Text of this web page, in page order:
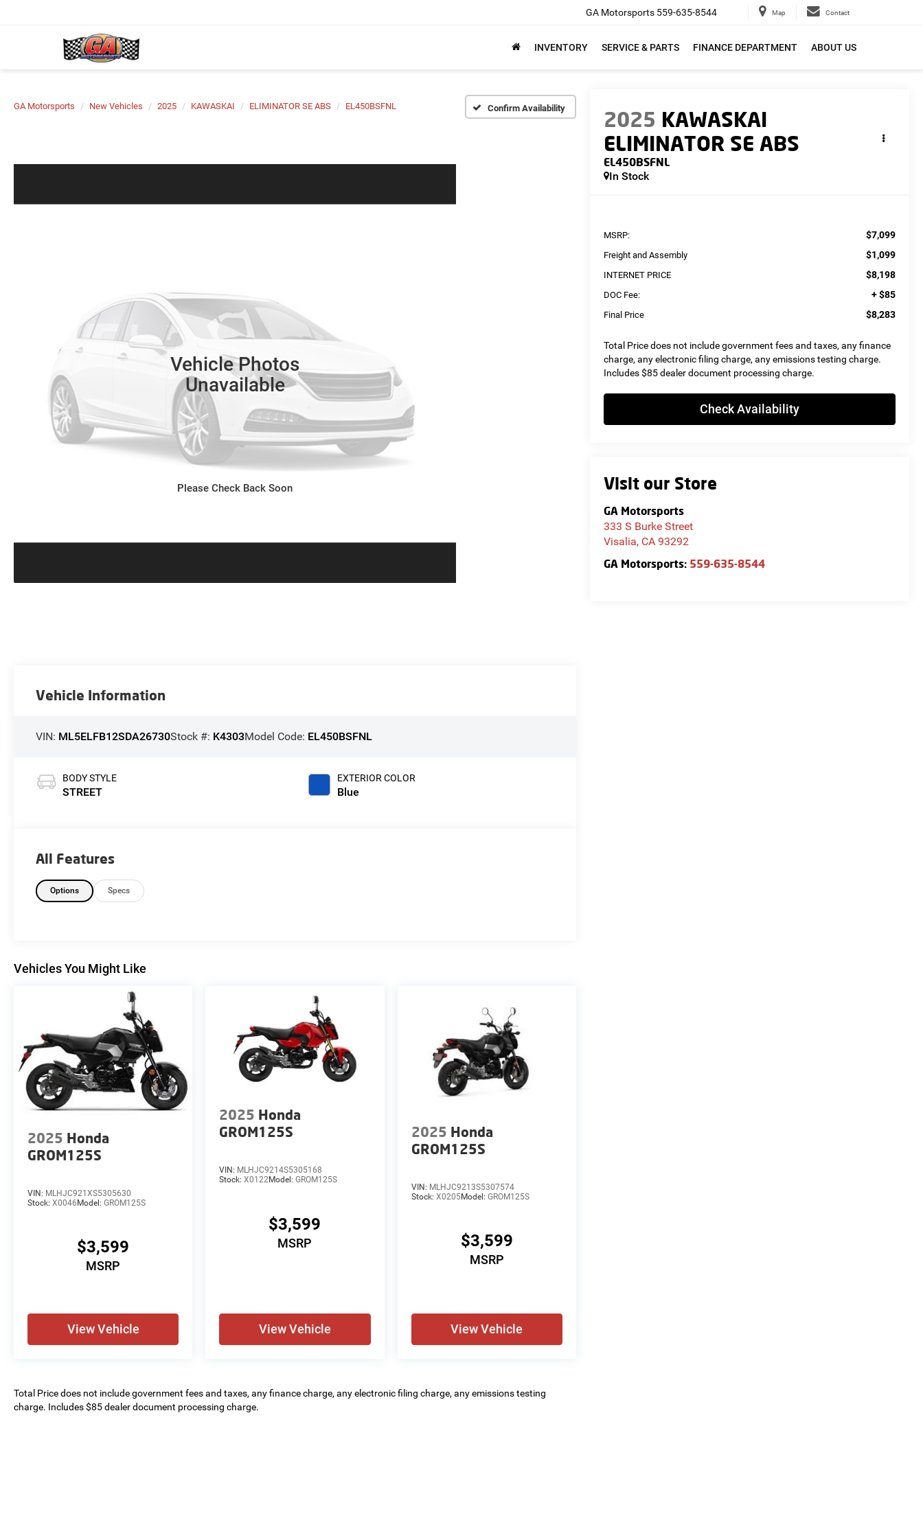
GA Motorsports 559-635-8544 Map Contact
INVENTORY SERVICE & PARTS FINANCE DEPARTMENT ABOUT US
GA Motorsports New Vehicles 2025 KAWASKAI ELIMINATOR SE ABS EL450BSFNL Confirm Availability
Vehicle Photos
Unavailable
Please Check Back Soon
2025 KAWASKAI
ELIMINATOR SE ABS
EL450BSFNL
In Stock
MSRP: $7,099
Freight and Assembly $1,099
INTERNET PRICE $8,198
DOC Fee: + $85
Final Price $8,283
Total Price does not include government fees and taxes, any finance
charge, any electronic filing charge, any emissions testing charge.
Includes $85 dealer document processing charge.
Check Availability
Visit our Store
GA Motorsports
333 S Burke Street
Visalia, CA 93292
GA Motorsports: 559-635-8544
Vehicle Information
VIN: ML5ELFB12SDA26730Stock #: K4303Model Code: EL450BSFNL
BODY STYLE
STREET
EXTERIOR COLOR
Blue
All Features
Options Specs
Vehicles You Might Like
2025 Honda
GROM125S
VIN: MLHJC921XS5305630
Stock: X0046 Model: GROM125S
$3,599
MSRP
View Vehicle
2025 Honda
GROM125S
VIN: MLHJC9214S5305168
Stock:X0122Model:GROM125S
$3,599
MSRP
View Vehicle
2025 Honda
GROM125S
VIN: MLHJC9213S5307574
Stock: X0205Model: GROM125S
$3,599
MSRP
View Vehicle
Total Price does not include government fees and taxes, any finance charge, any electronic filing charge, any emissions testing
charge. Includes $85 dealer document processing charge.